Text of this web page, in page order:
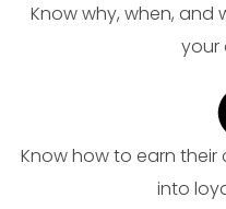
Know why, when,
your
Know how to earn
into